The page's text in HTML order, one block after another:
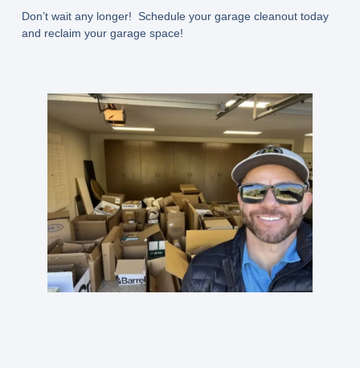
Don’t wait any longer! Schedule your garage cleanout today
and reclaim your garage space!